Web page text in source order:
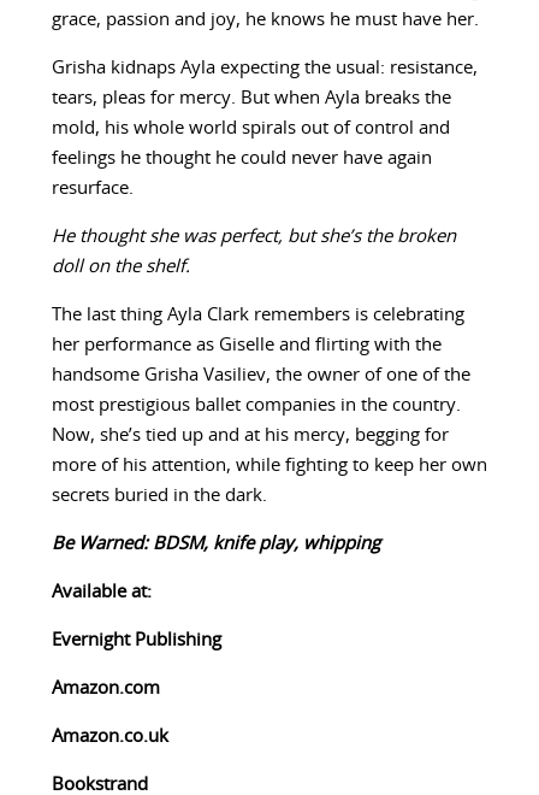
grace, passion and joy, he knows he must have her.
Grisha kidnaps Ayla expecting the usual: resistance,
tears, pleas for mercy. But when Ayla breaks the
mold, his whole world spirals out of control and
feelings he thought he could never have again
resurface.
He thought she was perfect, but she’s the broken
doll on the shelf.
The last thing Ayla Clark remembers is celebrating
her performance as Giselle and flirting with the
handsome Grisha Vasiliev, the owner of one of the
most prestigious ballet companies in the country.
Now, she’s tied up and at his mercy, begging for
more of his attention, while fighting to keep her own
secrets buried in the dark.
Be Warned: BDSM, knife play, whipping
Available at:
Evernight Publishing
Amazon.com
Amazon.co.uk
Bookstrand